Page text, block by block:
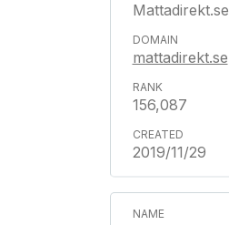
Mattadirekt.se
mattadirekt.se
156,087
2019/11/29